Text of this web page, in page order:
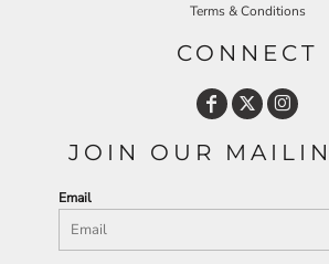
Terms & Conditions
CONNECT
JOIN OUR
Email